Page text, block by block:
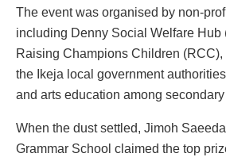
The event was organised by non-
including Denny Social Welfare Hub
Raising Champions Children
the Ikeja local government
and arts education among
When the dust settled, Jimoh
Grammar School claimed the top